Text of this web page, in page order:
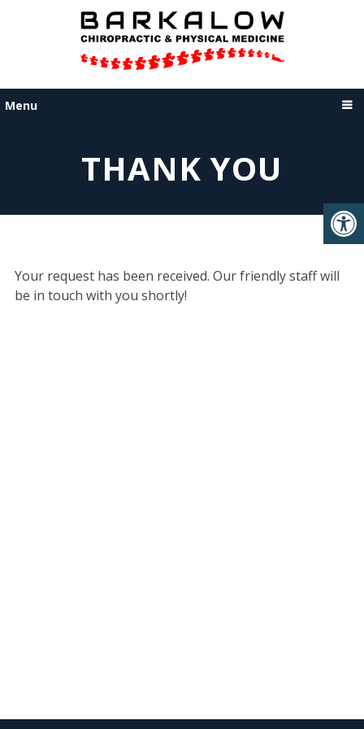
Menu
THANK YOU
Your request has been received. Our friendly staff will
be in touch with you shortly!